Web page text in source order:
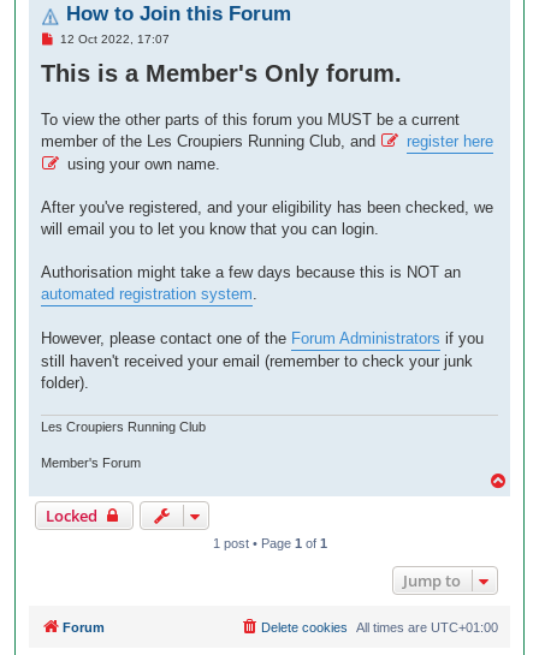
How to Join this Forum
P
s
t
12 Oct 2022, 17:07
This is a Member's Only forum.
To view the other parts of this forum you MUST be a current
member of the Les Croupiers Running Club, and
register here
using your own name.
After you've registered, and your eligibility has been checked, we
will email you to let you know that you can login.
Authorisation might take a few days because this is NOT an
automated registration system
However, please contact one of the Forum Administrators if you
still haven't received your email (remember to check your junk
folder).
Les Croupiers Running Club
Member's Forum
o
Locked
1 post • Page 1of 1
Jump to
Forum All times are UTC+01:00
Delete cookies